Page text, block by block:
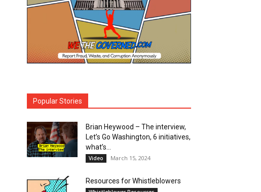
Popular Stories
Brian Heywood – The interview,
Let’s Go Washington, 6 initiatives,
what’s...
Video March 15, 2024
Resources for Whistleblowers